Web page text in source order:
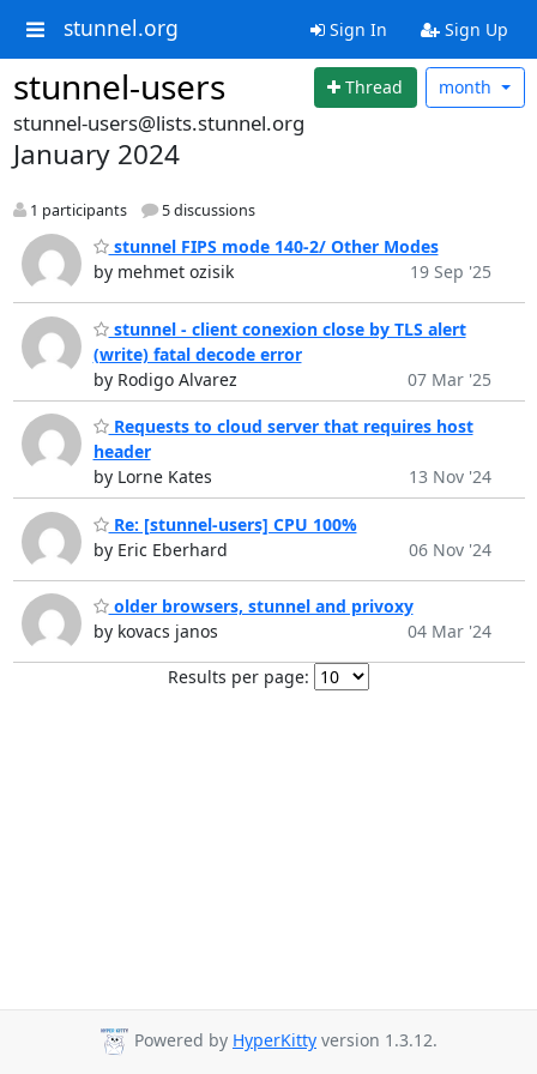
stunnel.org Sign In Sign Up
stunnel-users Thread month
stunnel-users@lists.stunnel.org
January 2024
1 participants 5 discussions
stunnel FIPS mode 140-2/ Other Modes
by mehmet ozisik
19 Sep '25
stunnel - client conexion close by TLS alert
(write) fatal decode error
by Rodigo Alvarez
07 Mar '25
Requests to cloud server that requires host
header
by Lorne Kates
13 Nov '24
Re: [stunnel-users] CPU 100%
by Eric Eberhard
06 Nov '24
older browsers, stunnel and privoxy
by kovacs janos
04 Mar '24
Results per page:
Powered by HyperKitty version 1.3.12.